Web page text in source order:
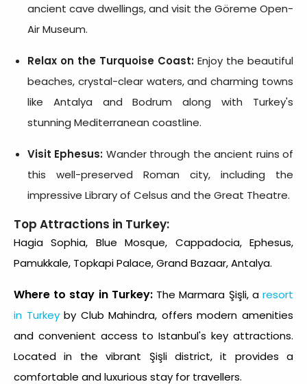
ancient cave dwellings, and visit the Göreme Open-
Air Museum.
Relax on the Turquoise Coast: Enjoy the beautiful
beaches, crystal-clear waters, and charming towns
like Antalya and Bodrum along with Turkey's
stunning Mediterranean coastline.
Visit Ephesus: Wander through the ancient ruins of
this well-preserved Roman city, including the
impressive Library of Celsus and the Great Theatre.
Top Attractions in Turkey:
Hagia Sophia, Blue Mosque, Cappadocia, Ephesus,
Pamukkale, Topkapi Palace, Grand Bazaar, Antalya.
Where to stay in Turkey:The Marmara Şişli, aresort
in Turkeyby Club Mahindra, offers modern amenities
and convenient access to Istanbul's key attractions.
Located in the vibrant Şişli district, it provides a
comfortable and luxurious stay for travellers.